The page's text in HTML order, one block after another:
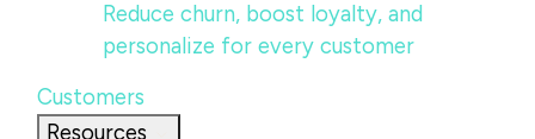
Reduce churn, boost loyalty, and
personalize for every customer
Customers
Resources